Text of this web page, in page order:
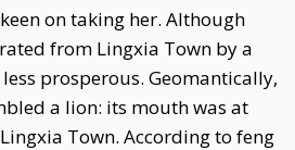
keen on taking her. Although
from Lingxia Town by a
prosperous. Geomantically,
a lion: its mouth was at
Town. According to feng